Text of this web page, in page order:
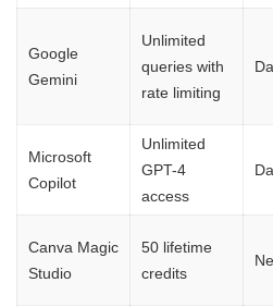
Google
Gemini
Unlimited
queries with
rate limiting
Microsoft
Copilot
Unlimited
GPT-4
access
Canva Magic
Studio
50 lifetime
credits